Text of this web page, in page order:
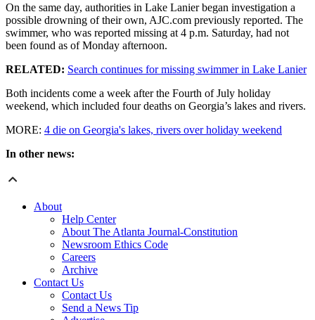
On the same day, authorities in Lake Lanier began investigation a
possible drowning of their own, AJC.com previously reported. The
swimmer, who was reported missing at 4 p.m. Saturday, had not
been found as of Monday afternoon.
RELATED: Search continues for missing swimmer in Lake Lanier
Both incidents come a week after the Fourth of July holiday
weekend, which included four deaths on Georgia’s lakes and rivers.
MORE: 4 die on Georgia's lakes, rivers over holiday weekend
In other news:
About
Help Center
About The Atlanta Journal-Constitution
Newsroom Ethics Code
Careers
Archive
Contact Us
Contact Us
Send a News Tip